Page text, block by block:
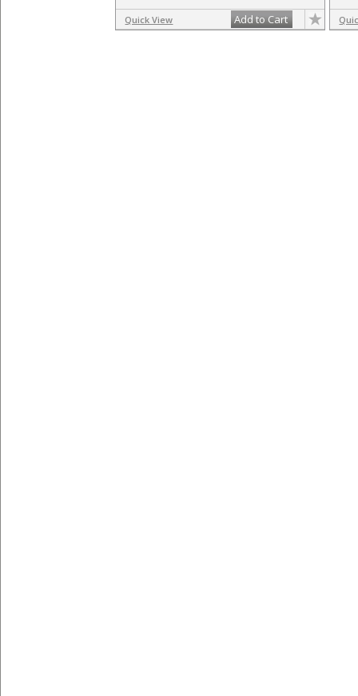
Quick View Add to Cart